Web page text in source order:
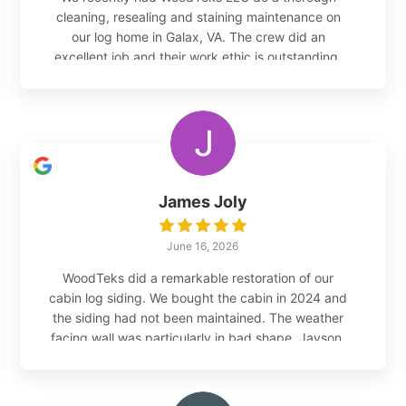
cleaning, resealing and staining maintenance on
our log home in Galax, VA. The crew did an
excellent job and their work ethic is outstanding.
services.
James Joly
June 16, 2026
WoodTeks did a remarkable restoration of our
cabin log siding. We bought the cabin in 2024 and
the siding had not been maintained. The weather
facing wall was particularly in bad shape. Jayson,
restoring the weather facing wall - microglass